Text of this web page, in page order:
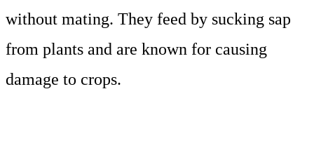
without mating. They feed by sucking sap
from plants and are known for causing
damage to crops.